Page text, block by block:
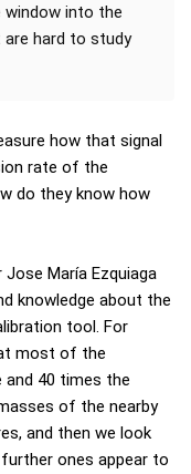
into the
are hard to study
how that signal
rate of the
do they know how
María Ezquiaga
knowledge about the
tool. For
most of the
and 40 times the
of the nearby
and then we look
ones appear to